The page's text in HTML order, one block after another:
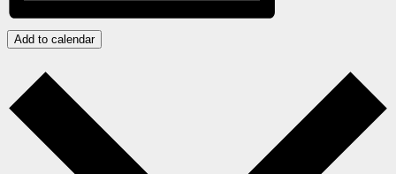
Add to calendar